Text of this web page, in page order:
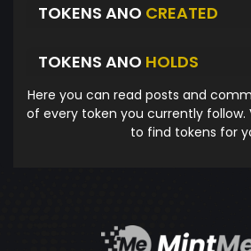
TOKENS ANO CREATED
TOKENS ANO HOLDS
Here you can read posts and
of every token you currently follow.
to find tokens for